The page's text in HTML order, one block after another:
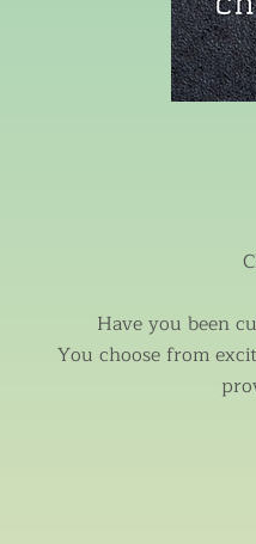
Have you been
You choose from